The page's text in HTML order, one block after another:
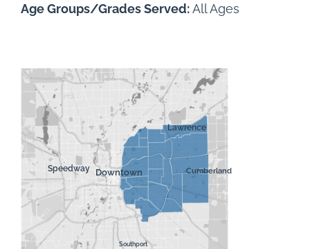
Age Groups/Grades Served:All Ages
Southport
Cumberland
Speedway
Lawrence
Downtown